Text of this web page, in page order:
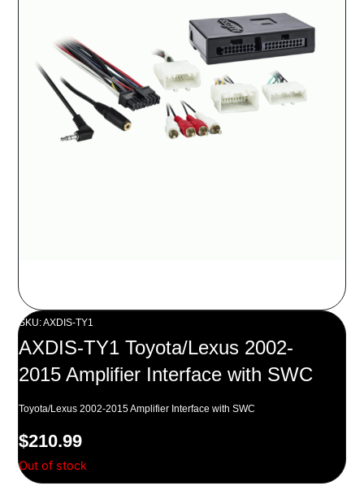
SKU: AXDIS-TY1
AXDIS-TY1 Toyota/Lexus 2002-
2015 Amplifier Interface with SWC
Toyota/Lexus 2002-2015 Amplifier Interface with SWC
$210.99
Out of stock